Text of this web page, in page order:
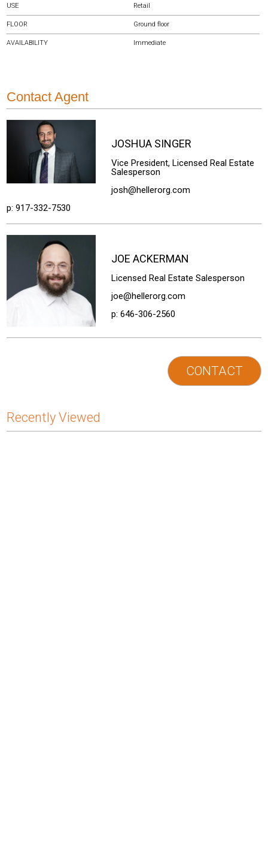
USE Retail
FLOOR Ground floor
AVAILABILITY Immediate
Contact Agent
JOSHUASINGER
Vice President, Licensed Real Estate
Salesperson
josh@hellerorg.com
p:917-332-7530
JOE ACKERMAN
Licensed Real Estate Salesperson
joe@hellerorg.com
p: 646-306-2560
CONTACT
Recently Viewed